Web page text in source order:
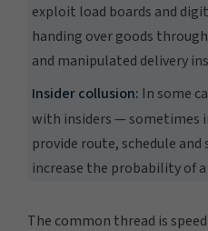
exploit load boards and
handing over goods
and manipulated delivery
Insider collusion: In some
with insiders — sometimes
provide route, schedule
increase the probability of
The common thread is